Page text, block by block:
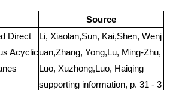
Source
Direct
Acyclic
Li, Xiaolan,Sun, Kai,Shen, Wenj
uan,Zhang, Yong,Lu, Ming-Zhu,
Luo, Xuzhong,Luo, Haiqing
supporting information, p. 31 - 3